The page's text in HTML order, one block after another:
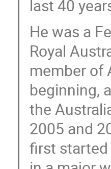
last 40
He was a
Royal
member of
beginning,
the
2005 and
first started